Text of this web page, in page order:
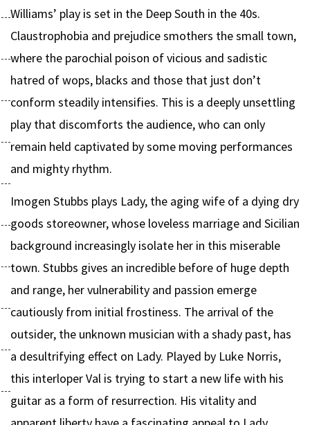
Williams’ play is set in the Deep South in the 40s.
Claustrophobia and prejudice smothers the small town,
where the parochial poison of vicious and sadistic
hatred of wops, blacks and those that just don’t
conform steadily intensifies. This is a deeply unsettling
play that discomforts the audience, who can only
remain held captivated by some moving performances
and mighty rhythm.
Imogen Stubbs plays Lady, the aging wife of a dying dry
goods storeowner, whose loveless marriage and Sicilian
background increasingly isolate her in this miserable
town. Stubbs gives an incredible before of huge depth
and range, her vulnerability and passion emerge
cautiously from initial frostiness. The arrival of the
outsider, the unknown musician with a shady past, has
a desultrifying effect on Lady. Played by Luke Norris,
this interloper Val is trying to start a new life with his
guitar as a form of resurrection. His vitality and